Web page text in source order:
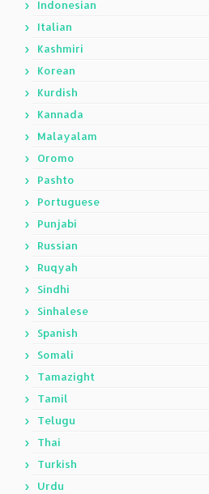
Indonesian
Italian
Kashmiri
Korean
Kurdish
Kannada
Malayalam
Oromo
Pashto
Portuguese
Punjabi
Russian
Ruqyah
Sindhi
Sinhalese
Spanish
Somali
Tamazight
Tamil
Telugu
Thai
Turkish
Urdu